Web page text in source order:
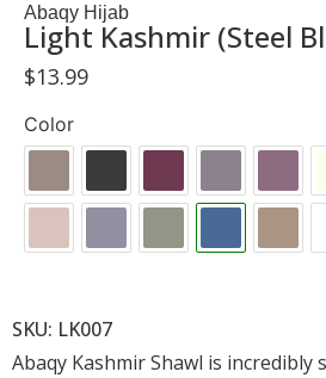
Abaqy Hijab
Light Kashmir (Steel
$13.99
Color
SKU: LK007
Abaqy Kashmir Shawl is incredibly